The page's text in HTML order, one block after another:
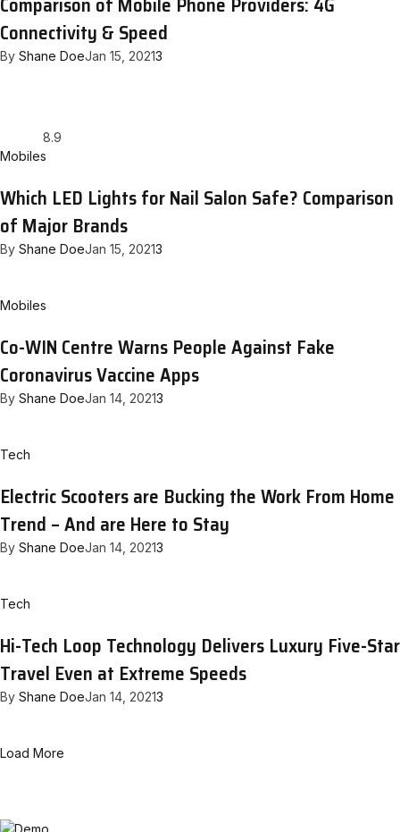
Connectivity & Speed
By Shane DoeJan 15, 20213
8.9
Mobiles
Which LED Lights for Nail Salon Safe? Comparison
of Major Brands
By Shane DoeJan 15, 20213
Mobiles
Co-WIN Centre Warns People Against Fake
Coronavirus Vaccine Apps
By Shane DoeJan 14, 20213
Tech
Electric Scooters are Bucking the Work From Home
Trend – And are Here to Stay
By Shane DoeJan 14, 20213
Tech
Hi-Tech Loop Technology Delivers Luxury Five-Star
Travel Even at Extreme Speeds
By Shane DoeJan 14, 20213
Load More